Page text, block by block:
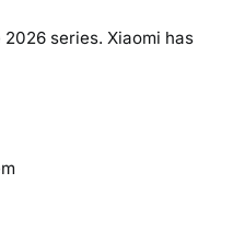
series. Xiaomi has